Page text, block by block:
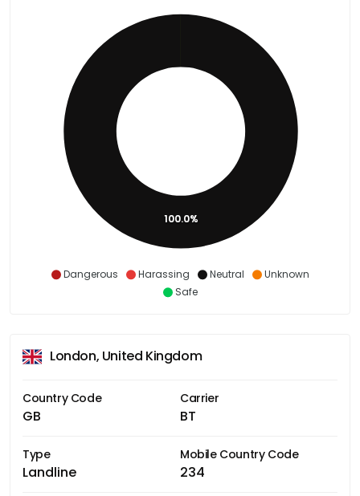
Dangerous Harassing Neutral
Unknown
Safe
100.0%
London, United Kingdom
Country Code
GB
Carrier
BT
Type
Landline
Mobile Country Code
234